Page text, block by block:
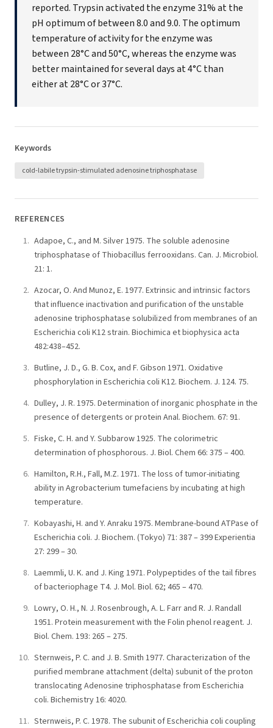
reported. Trypsin activated the enzyme 31% at the
pH optimum of between 8.0 and 9.0. The optimum
temperature of activity for the enzyme was
between 28°C and 50°C, whereas the enzyme was
better maintained for several days at 4°C than
either at 28°C or 37°C.
Keywords
cold-labile trypsin-stimulated adenosine triphosphatase
REFERENCES
Adapoe, C., and M. Silver 1975. The soluble adenosine
triphosphatase of Thiobacillus ferrooxidans. Can. J. Microbiol.
21: 1.
Azocar, O. And Munoz, E. 1977. Extrinsic and intrinsic factors
that influence inactivation and purification of the unstable
adenosine triphosphatase solubilized from membranes of an
Escherichia coli K12 strain. Biochimica et biophysica acta
482:438–452.
Butline, J. D., G. B. Cox, and F. Gibson 1971. Oxidative
phosphorylation in Escherichia coli K12. Biochem. J. 124. 75.
Dulley, J. R. 1975. Determination of inorganic phosphate in the
presence of detergents or protein Anal. Biochem. 67: 91.
Fiske, C. H. and Y. Subbarow 1925. The colorimetric
determination of phosphorous. J. Biol. Chem 66: 375 – 400.
Hamilton, R.H., Fall, M.Z. 1971. The loss of tumor-initiating
ability in Agrobacterium tumefaciens by incubating at high
temperature.
Kobayashi, H. and Y. Anraku 1975. Membrane-bound ATPase of
Escherichia coli. J. Biochem. (Tokyo) 71: 387 – 399 Experientia
27: 299 – 30.
Laemmli, U. K. and J. King 1971. Polypeptides of the tail fibres
of bacteriophage T4. J. Mol. Biol. 62; 465 – 470.
Lowry, O. H., N. J. Rosenbrough, A. L. Farr and R. J. Randall
1951. Protein measurement with the Folin phenol reagent. J.
Biol. Chem. 193: 265 – 275.
Sternweis, P. C. and J. B. Smith 1977. Characterization of the
purified membrane attachment (delta) subunit of the proton
translocating Adenosine triphosphatase from Escherichia
coli. Bichemistry 16: 4020.
Sternweis, P. C. 1978. The subunit of Escherichia coli coupling